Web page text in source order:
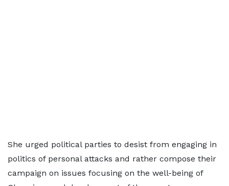
She urged political parties to desist from engaging in
politics of personal attacks and rather compose their
campaign on issues focusing on the well-being of